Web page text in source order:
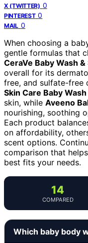
X (TWITTER) 0
PINTEREST 0
MAIL 0
When choosing a
gentle formulas that
CeraVe Baby Wash
overall for its
free, and sulfate-free
Skin Care Baby Wash
skin, while Aveeno
nourishing, soothing
Each product
on affordability,
scent options.
comparison that
best fits your needs.
14
COMPARED
Which baby body